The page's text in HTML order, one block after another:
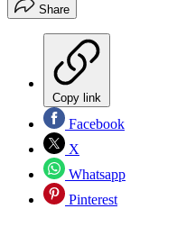
Share
Copy link
Facebook
X
Whatsapp
Pinterest